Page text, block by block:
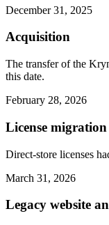
December 31, 2025
Acquisition
The transfer of the
this date.
February 28, 2026
License
Direct-store licenses
March 31, 2026
Legacy website